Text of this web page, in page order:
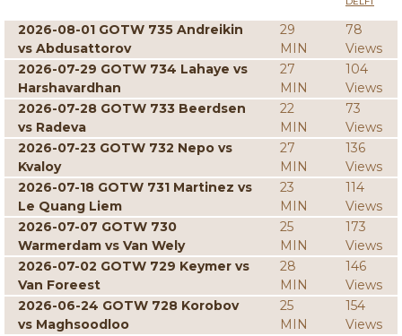
2026-08-01 GOTW 735 Andreikin
vs Abdusattorov
29
MIN
78
Views
2026-07-29 GOTW 734 Lahaye vs
Harshavardhan
27
MIN
104
Views
2026-07-28 GOTW 733 Beerdsen
vs Radeva
22
MIN
73
Views
2026-07-23 GOTW 732 Nepo vs
Kvaloy
27
MIN
136
Views
2026-07-18 GOTW 731 Martinez vs
Le Quang Liem
23
MIN
114
Views
2026-07-07 GOTW 730
Warmerdam vs Van Wely
25
MIN
173
Views
2026-07-02 GOTW 729 Keymer vs
Van Foreest
28
MIN
146
Views
2026-06-24 GOTW 728 Korobov
vs Maghsoodloo
25
MIN
154
Views